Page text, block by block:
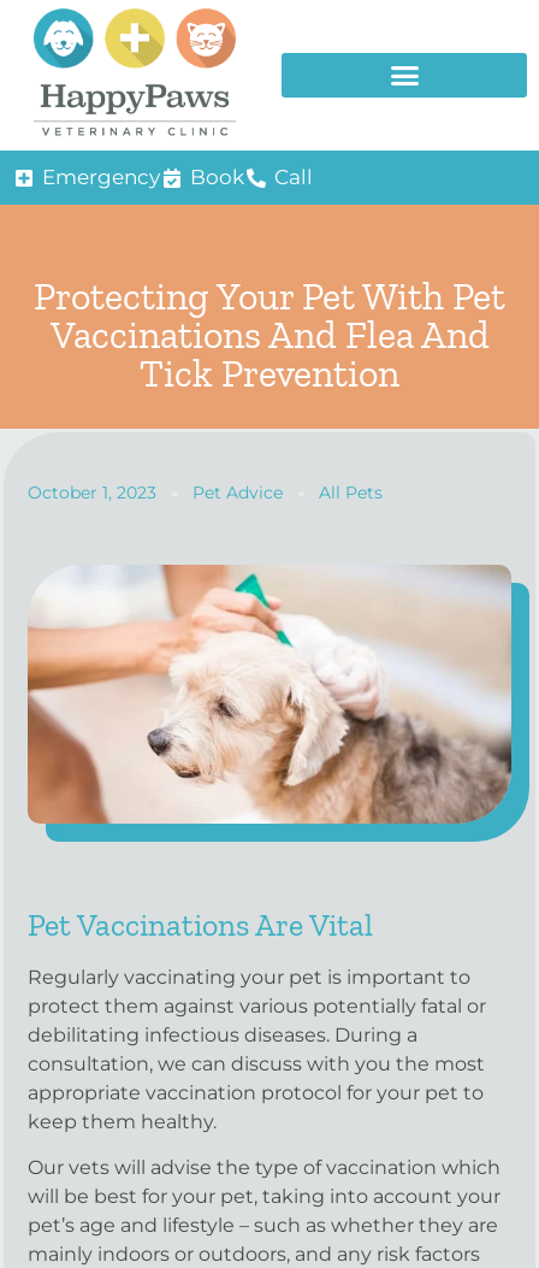
Emergency Book Call
Protecting Your Pet With Pet
Vaccinations And Flea And
Tick Prevention
October 1, 2023 Pet Advice All Pets
Pet Vaccinations Are Vital
Regularly vaccinating your pet is important to
protect them against various potentially fatal or
debilitating infectious diseases. During a
consultation, we can discuss with you the most
appropriate vaccination protocol for your pet to
keep them healthy.
Our vets will advise the type of vaccination which
will be best for your pet, taking into account your
pet’s age and lifestyle – such as whether they are
mainly indoors or outdoors, and any risk factors